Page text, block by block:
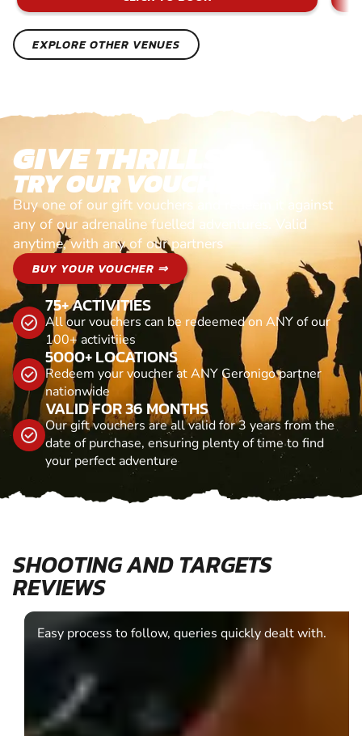
EXPLORE OTHER VENUES
GIVE THRILLS!
TRY OUR VOUCHERS!
Buy one of our gift vouchers and redeem it against
any of our adrenaline fuelled adventures. Valid
anytime, with any of our partners
BUY YOUR VOUCHER ⇒
75+ ACTIVITIES
All our vouchers can be redeemed on ANY of our
100+ activitiies
5000+ LOCATIONS
Redeem your voucher at ANY Geronigo partner
nationwide
VALID FOR 36 MONTHS
Our gift vouchers are all valid for 3 years from the
date of purchase, ensuring plenty of time to find
your perfect adventure
SHOOTING AND TARGETS
REVIEWS
Easy process to follow, queries quickly dealt with.